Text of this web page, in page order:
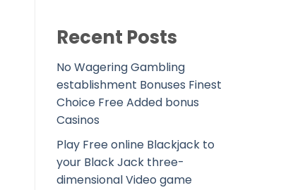
Recent Posts
No Wagering Gambling
establishment Bonuses Finest
Choice Free Added bonus
Casinos
Play Free online Blackjack to
your Black Jack three-
dimensional Video game